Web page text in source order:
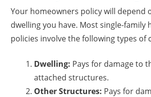
Your homeowners policy will depend
dwelling you have. Most single-family
policies involve the following types of
Dwelling: Pays for damage to
attached structures.
Other Structures: Pays for